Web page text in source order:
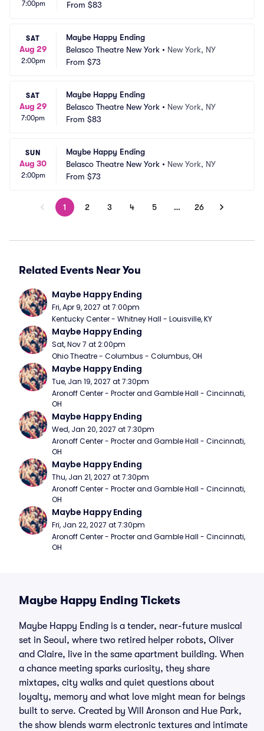
7:00pm From $83
SAT
Aug 29
2:00pm
Maybe Happy Ending
Belasco Theatre New York • New York, NY
From $73
SAT
Aug 29
7:00pm
Maybe Happy Ending
Belasco Theatre New York • New York, NY
From $83
SUN
Aug 30
2:00pm
Maybe Happy Ending
Belasco Theatre New York • New York, NY
From $73
1 2 3 4 5 … 26
Related Events Near You
Maybe Happy Ending
Fri, Apr 9, 2027 at 7:00pm
Kentucky Center - Whitney Hall - Louisville, KY
Maybe Happy Ending
Sat, Nov 7 at 2:00pm
Ohio Theatre - Columbus - Columbus, OH
Maybe Happy Ending
Tue, Jan 19, 2027 at 7:30pm
Aronoff Center - Procter and Gamble Hall - Cincinnati,
OH
Maybe Happy Ending
Wed, Jan 20, 2027 at 7:30pm
Aronoff Center - Procter and Gamble Hall - Cincinnati,
OH
Maybe Happy Ending
Thu, Jan 21, 2027 at 7:30pm
Aronoff Center - Procter and Gamble Hall - Cincinnati,
OH
Maybe Happy Ending
Fri, Jan 22, 2027 at 7:30pm
Aronoff Center - Procter and Gamble Hall - Cincinnati,
OH
Maybe Happy Ending Tickets
Maybe Happy Ending is a tender, near-future musical
set in Seoul, where two retired helper robots, Oliver
and Claire, live in the same apartment building. When
a chance meeting sparks curiosity, they share
mixtapes, city walks and quiet questions about
loyalty, memory and what love might mean for beings
built to serve. Created by Will Aronson and Hue Park,
the show blends warm electronic textures and intimate